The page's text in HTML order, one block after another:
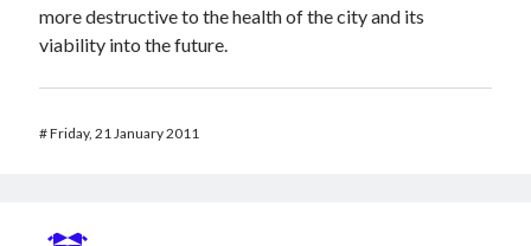
more destructive to the health of the city and its
viability into the future.
#Friday, 21 January 2011